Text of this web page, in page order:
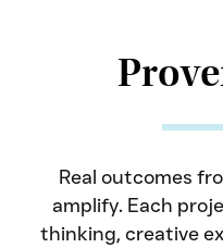
Real outcomes
amplify. Each
thinking, creative